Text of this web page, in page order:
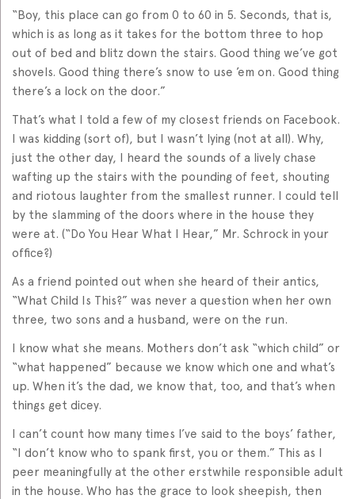
“Boy, this place can go from 0 to 60 in 5. Seconds, that is,
which is as long as it takes for the bottom three to hop
out of bed and blitz down the stairs. Good thing we’ve got
shovels. Good thing there’s snow to use ’em on. Good thing
there’s a lock on the door.”
That’s what I told a few of my closest friends on Facebook.
I was kidding (sort of), but I wasn’t lying (not at all). Why,
just the other day, I heard the sounds of a lively chase
wafting up the stairs with the pounding of feet, shouting
and riotous laughter from the smallest runner. I could tell
by the slamming of the doors where in the house they
were at. (“Do You Hear What I Hear,” Mr. Schrock in your
office?)
As a friend pointed out when she heard of their antics,
“What Child Is This?” was never a question when her own
three, two sons and a husband, were on the run.
I know what she means. Mothers don’t ask “which child” or
“what happened” because we know which one and what’s
up. When it’s the dad, we know that, too, and that’s when
things get dicey.
I can’t count how many times I’ve said to the boys’ father,
“I don’t know who to spank first, you or them.” This as I
peer meaningfully at the other erstwhile responsible adult
in the house. Who has the grace to look sheepish, then